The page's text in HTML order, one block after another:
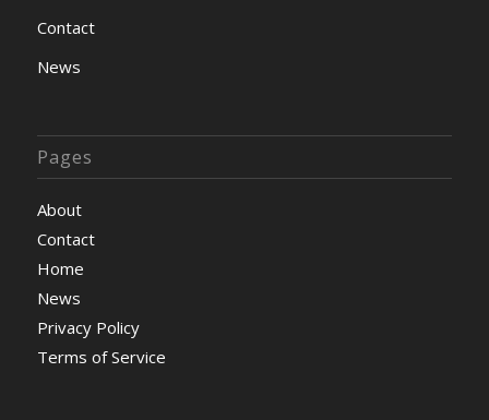
Contact
News
Pages
About
Contact
Home
News
Privacy Policy
Terms of Service